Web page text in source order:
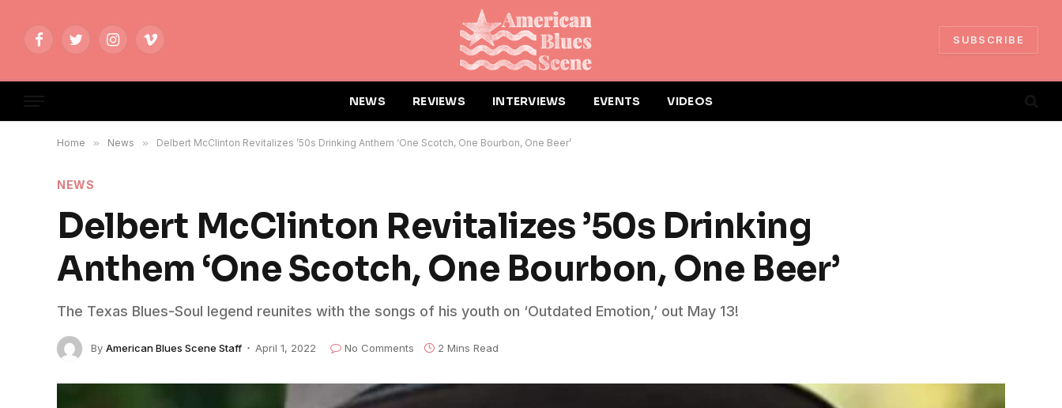
FacebookTwitterInstagramVimeo
SUBSCRIBE
NEWS REVIEWS INTERVIEWS EVENTS VIDEOS
Home » News » Delbert McClinton Revitalizes ’50s Drinking Anthem ‘One Scotch, One Bourbon, One Beer’
NEWS
Delbert McClinton Revitalizes ’50s Drinking
Anthem ‘One Scotch, One Bourbon, One Beer’
The Texas Blues-Soul legend reunites with the songs of his youth on ‘Outdated Emotion,’ out May 13!
By American Blues Scene Staff April 1, 2022 No Comments 2 Mins Read